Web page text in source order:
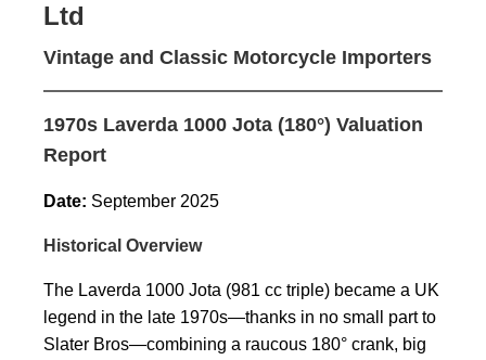
Ltd
Vintage and Classic Motorcycle Importers
1970s Laverda 1000 Jota (180°) Valuation
Report
Date: September 2025
Historical Overview
The Laverda 1000 Jota (981 cc triple) became a UK
legend in the late 1970s—thanks in no small part to
Slater Bros—combining a raucous 180° crank, big